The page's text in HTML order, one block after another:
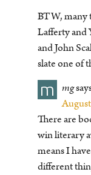
BTW, many
Lafferty and
and John
slate one of
m mg
There are
win literary
means I
different